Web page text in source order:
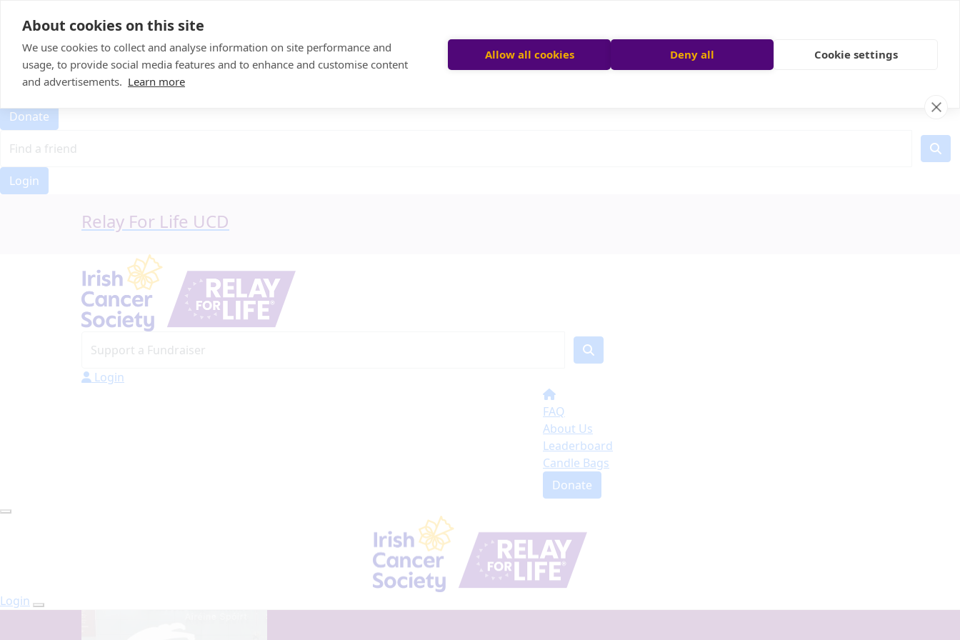
About cookies on this site
We use cookies to collect and analyse information on site performance and
usage, to provide social media features and to enhance and customise content
and advertisements. Learn more
Allow all cookies Deny all Cookie settings
Event Home
About Us
Leaderboard
Donate
Login
Relay For Life UCD
Login
FAQ
About Us
Leaderboard
Candle Bags
Donate
Login